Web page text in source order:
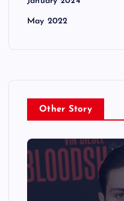
May 2022
Other Story